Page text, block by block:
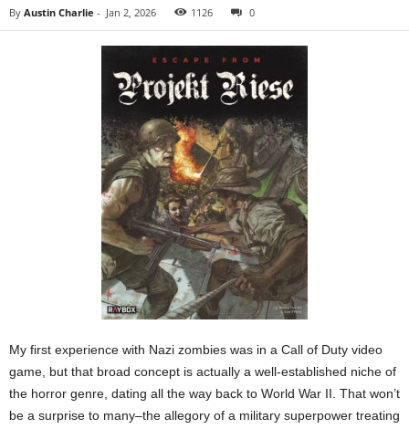
By Austin Charlie - Jan 2, 2026 1126 0
My first experience with Nazi zombies was in a Call of Duty video
game, but that broad concept is actually a well-established niche of
the horror genre, dating all the way back to World War II. That won’t
be a surprise to many–the allegory of a military superpower treating